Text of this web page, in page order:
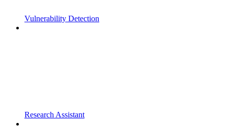
Vulnerability Detection
Research Assistant